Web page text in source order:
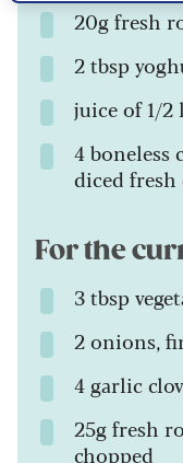
20g fresh
2 tbsp
juice of 1/2
4 boneless
diced fresh
For the
3 tbsp
2 onions,
4 garlic
25g fresh
chopped